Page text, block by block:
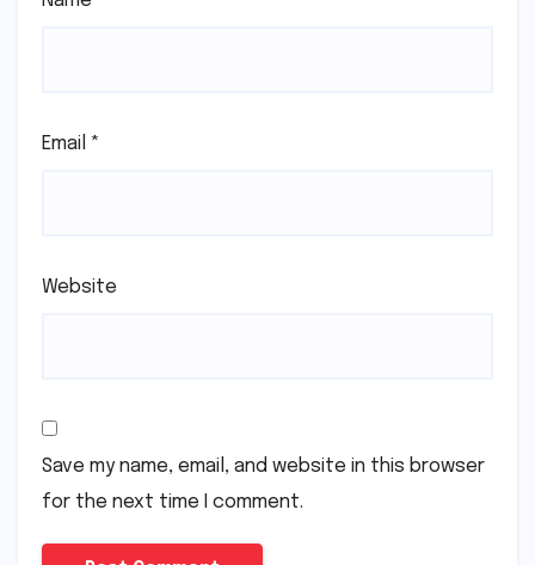
Email *
Website
Save my name, email, and website in this browser
for the next time I comment.